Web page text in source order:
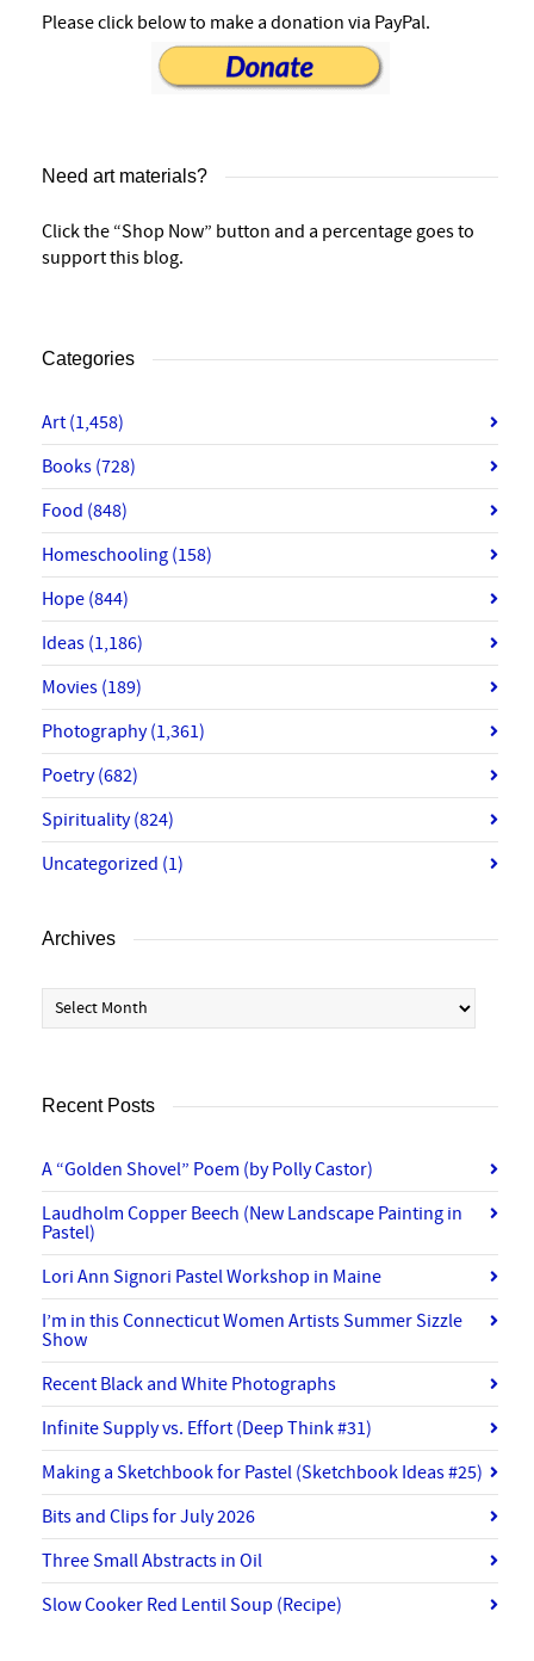
Please click below to make a donation via PayPal.
Need art materials?
Click the “Shop Now” button and a percentage goes to
support this blog.
Categories
Art (1,458)
Books (728)
Food (848)
Homeschooling (158)
Hope (844)
Ideas (1,186)
Movies (189)
Photography(1,361)
Poetry(682)
Spirituality(824)
Uncategorized (1)
Archives
Archives
Recent Posts
A “Golden Shovel” Poem (by Polly Castor)
Laudholm Copper Beech (New Landscape Painting in
Pastel)
Lori Ann Signori Pastel Workshop in Maine
I’m in this Connecticut Women Artists Summer Sizzle
Show
Recent Black and White Photographs
Infinite Supply vs. Effort (Deep Think #31)
Making a Sketchbook for Pastel (Sketchbook Ideas #25)
Bits and Clips for July 2026
Three Small Abstracts in Oil
Slow Cooker Red Lentil Soup (Recipe)